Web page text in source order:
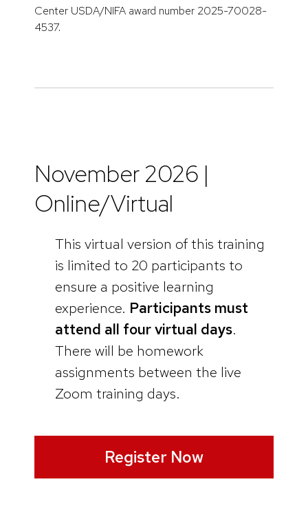
Center USDA/NIFA award number 2025-70028-
4537.
November 2026 |
Online/Virtual
This virtual version of this training
is limited to 20 participants to
ensure a positive learning
experience. Participants must
attend all four virtual days.
There will be homework
assignments between the live
Zoom training days.
Register Now